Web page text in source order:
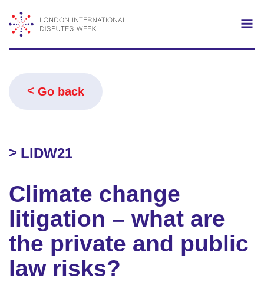
Go back
LIDW21
Climate change
litigation – what are
the private and public
law risks?